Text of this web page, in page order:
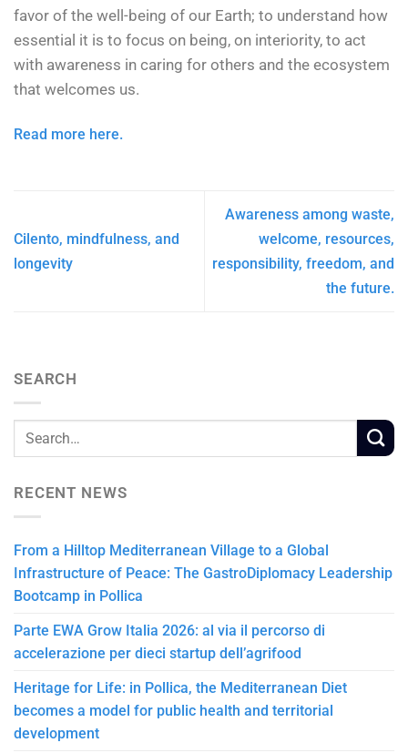
favor of the well-being of our Earth; to understand how
essential it is to focus on being, on interiority, to act
with awareness in caring for others and the ecosystem
that welcomes us.
Read more here.
Cilento, mindfulness, and
longevity
Awareness among waste,
welcome, resources,
responsibility, freedom, and
the future.
SEARCH
RECENT NEWS
From a Hilltop Mediterranean Village to a Global
Infrastructure of Peace: The GastroDiplomacy Leadership
Bootcamp in Pollica
Parte EWA Grow Italia 2026: al via il percorso di
accelerazione per dieci startup dell’agrifood
Heritage for Life: in Pollica, the Mediterranean Diet
becomes a model for public health and territorial
development